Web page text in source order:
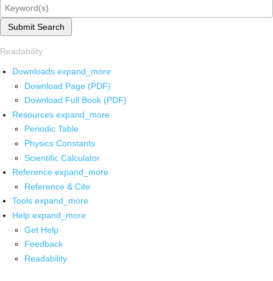
Submit Search
Readability
Downloads expand_more
Download Page (PDF)
Download Full Book (PDF)
Resources expand_more
Periodic Table
Physics Constants
Scientific Calculator
Reference expand_more
Reference & Cite
Tools expand_more
Help expand_more
Get Help
Feedback
Readability